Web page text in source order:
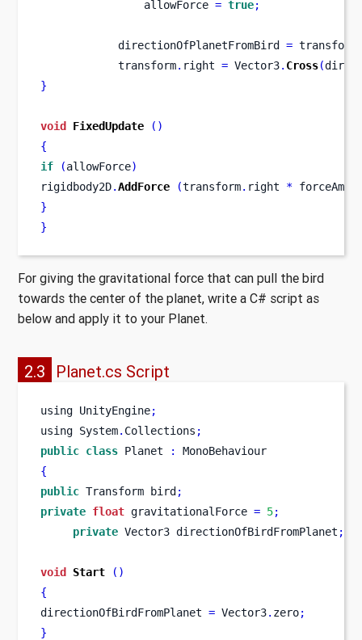
                allowForce
= true;
            directionOfPlanetFromBird
= transform
            transform
. right = Vector3. Cross(
}
void FixedUpdate
()
{
if
(allowForce)
rigidbody2D.AddForce (transform. right *
}
}
For giving the gravitational force that can pull the bird
towards the center of the planet, write a C# script as
below and apply it to your Planet.
2.3 Planet.cs Script
using UnityEngine;
using System. Collections ;
public class Planet :
MonoBehaviour
{
public Transform bird ;
private float gravitationalForce = 5;
private Vector3 directionOfBirdFromPlanet ;
void Start
()
{
directionOfBirdFromPlanet = Vector3. zero;
}